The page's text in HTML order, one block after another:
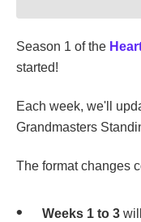
Season 1 of the
started!
Each week, we'll
Grandmasters
The format changes
Weeks 1 to 3